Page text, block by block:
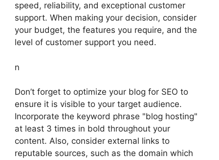
speed, reliability, and exceptional customer
support. When making your decision, consider
your budget, the features you require, and the
level of customer support you need.
n
Don’t forget to optimize your blog for SEO to
ensure it is visible to your target audience.
Incorporate the keyword phrase "blog hosting"
at least 3 times in bold throughout your
content. Also, consider external links to
reputable sources, such as the domain which